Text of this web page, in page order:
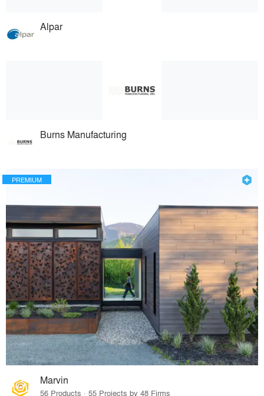
Alpar
Burns Manufacturing
PREMIUM
Marvin
56 Products · 55 Projects by 48 Firms